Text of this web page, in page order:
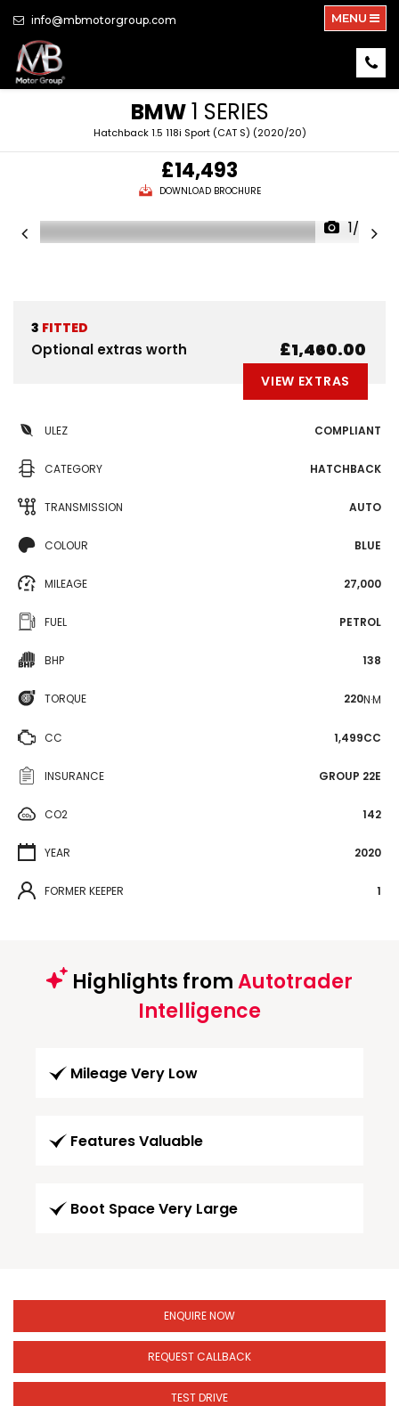
info@mbmotorgroup.com MENU
BMW1 SERIES
Hatchback 1.5 118i Sport (CAT S) (2020/20)
£14,493
DOWNLOAD BROCHURE
1/26
3 FITTED
Optional extras worth £1,460.00
VIEW EXTRAS
ULEZ COMPLIANT
CATEGORY HATCHBACK
TRANSMISSION AUTO
COLOUR BLUE
MILEAGE 27,000
FUEL PETROL
BHP 138
TORQUE 220N·M
CC 1,499CC
INSURANCE GROUP 22E
CO2 142
YEAR 2020
FORMER KEEPER 1
Highlights fromAutotrader
Intelligence
Mileage Very Low
Features Valuable
Boot Space Very Large
ENQUIRE NOW
REQUEST CALLBACK
TEST DRIVE